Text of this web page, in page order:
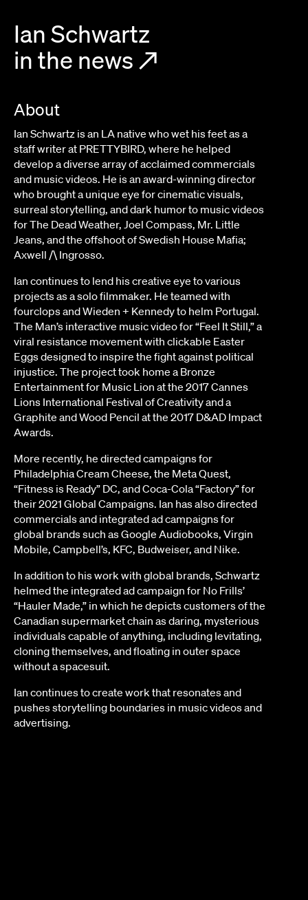
Ian Schwartz
in the news ↗
About
Ian Schwartz is an LA native who wet his feet as a
staff writer at PRETTYBIRD, where he helped
develop a diverse array of acclaimed commercials
and music videos. He is an award-winning director
who brought a unique eye for cinematic visuals,
surreal storytelling, and dark humor to music videos
for The Dead Weather, Joel Compass, Mr. Little
Jeans, and the offshoot of Swedish House Mafia;
Axwell /\ Ingrosso.
Ian continues to lend his creative eye to various
projects as a solo filmmaker. He teamed with
fourclops and Wieden + Kennedy to helm Portugal.
The Man’s interactive music video for “Feel It Still,” a
viral resistance movement with clickable Easter
Eggs designed to inspire the fight against political
injustice. The project took home a Bronze
Entertainment for Music Lion at the 2017 Cannes
Lions International Festival of Creativity and a
Graphite and Wood Pencil at the 2017 D&AD Impact
Awards.
More recently, he directed campaigns for
Philadelphia Cream Cheese, the Meta Quest,
“Fitness is Ready” DC, and Coca-Cola “Factory” for
their 2021 Global Campaigns. Ian has also directed
commercials and integrated ad campaigns for
global brands such as Google Audiobooks, Virgin
Mobile, Campbell’s, KFC, Budweiser, and Nike.
In addition to his work with global brands, Schwartz
helmed the integrated ad campaign for No Frills’
“Hauler Made,” in which he depicts customers of the
Canadian supermarket chain as daring, mysterious
individuals capable of anything, including levitating,
cloning themselves, and floating in outer space
without a spacesuit.
Ian continues to create work that resonates and
pushes storytelling boundaries in music videos and
advertising.